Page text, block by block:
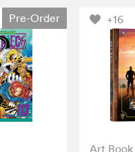
Pre-Order +16
Art Book